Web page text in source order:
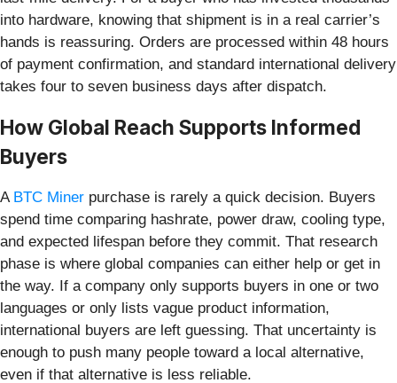
into hardware, knowing that shipment is in a real carrier’s
hands is reassuring. Orders are processed within 48 hours
of payment confirmation, and standard international delivery
takes four to seven business days after dispatch.
How Global Reach Supports Informed
Buyers
A BTC Miner purchase is rarely a quick decision. Buyers
spend time comparing hashrate, power draw, cooling type,
and expected lifespan before they commit. That research
phase is where global companies can either help or get in
the way. If a company only supports buyers in one or two
languages or only lists vague product information,
international buyers are left guessing. That uncertainty is
enough to push many people toward a local alternative,
even if that alternative is less reliable.